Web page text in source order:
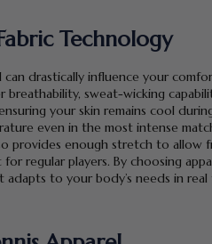
Technology
drastically influence your
sweat-wicking
your skin remains cool
even in the most intense
provides enough stretch to allow
regular players. By choosing
to your body’s needs in